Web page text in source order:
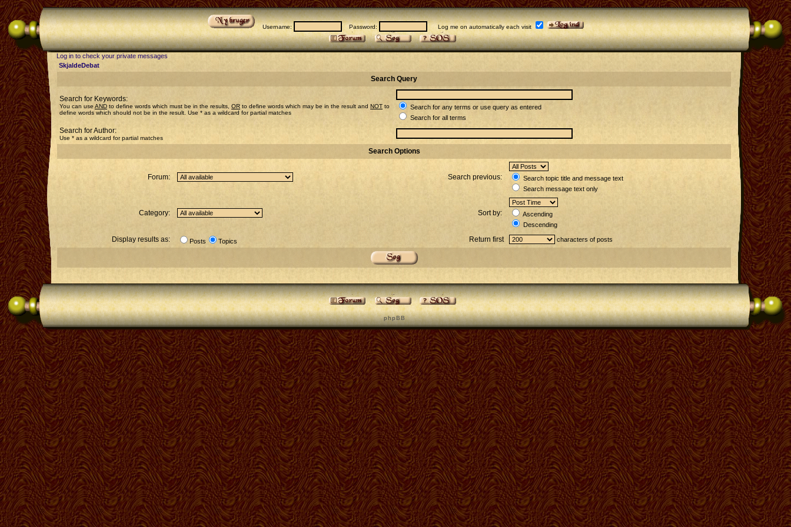
Username: Password: Log me on automatically each visit
Log in to check your private messages
SkjaldeDebat
Search Query
Search for Keywords:
You can use AND to define words which must be in the results, OR to define words which may be in the result and NOT to
define words which should not be in the result. Use * as a wildcard for partial matches
Search for any terms or use query as entered
Search for all terms
Search for Author:
Use * as a wildcard for partial matches
Search Options
Forum: Search previous:
Search topic title and message text
Search message text only
Category: Sort by:
Ascending
Descending
Display results as: Posts Topics Return first characters of posts
p h p B B